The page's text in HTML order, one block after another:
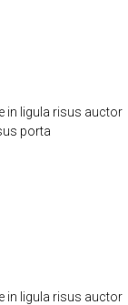
in ligula risus auctor
porta
in ligula risus auctor